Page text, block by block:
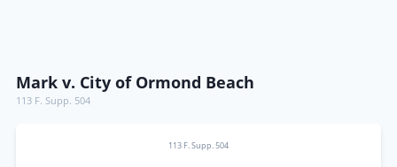
Mark v. City of Ormond Beach
113 F. Supp. 504
113 F. Supp. 504